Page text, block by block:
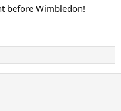
525536/John-
before Wimbledon!